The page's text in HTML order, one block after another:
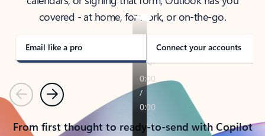
covered - at home, for work, or on-the-go.
Email like a pro Connect your accounts
PreviousNext
From first thought to ready-to-send with Copilot